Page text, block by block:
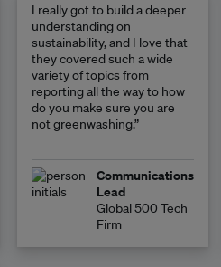
I really got to build a deeper
understanding on
sustainability, and I love that
they covered such a wide
variety of topics from
reporting all the way to how
do you make sure you are
not greenwashing.”
Communications
Lead
Global 500 Tech
Firm